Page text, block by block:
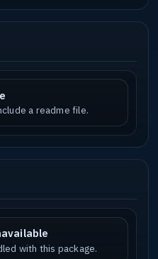
a readme file.
with this package.